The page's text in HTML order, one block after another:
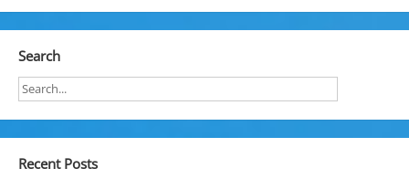
Search
Recent Posts